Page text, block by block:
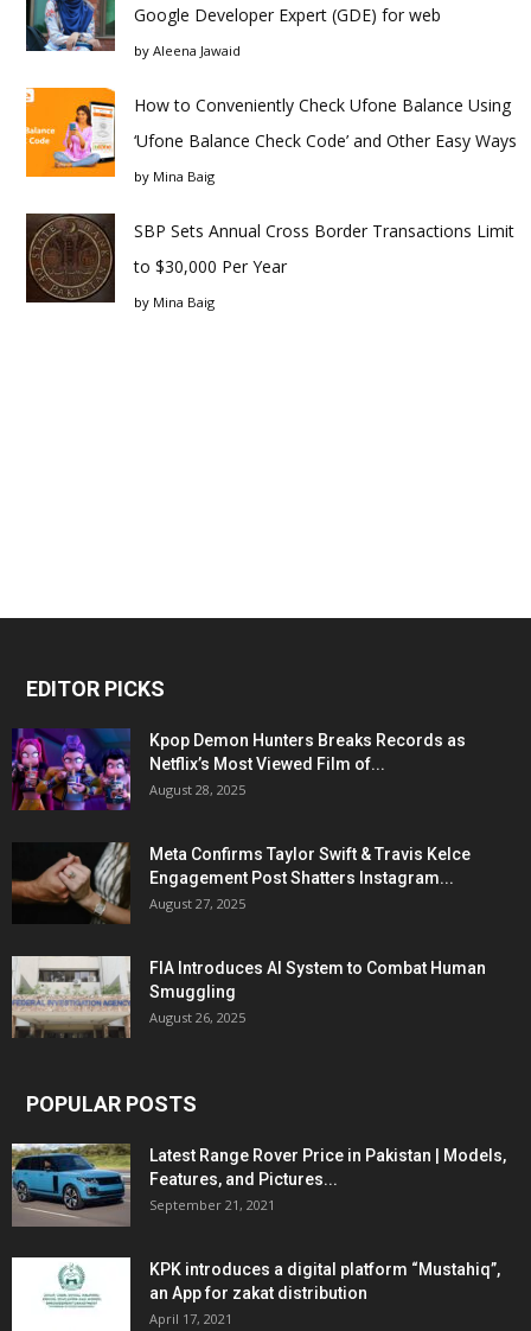
Google Developer Expert (GDE) for web
by Aleena Jawaid
How to Conveniently Check Ufone Balance Using
‘Ufone Balance Check Code’ and Other Easy Ways
by Mina Baig
SBP Sets Annual Cross Border Transactions Limit
to $30,000 Per Year
by Mina Baig
EDITOR PICKS
Kpop Demon Hunters Breaks Records as
Netflix’s Most Viewed Film of...
August 28, 2025
Meta Confirms Taylor Swift & Travis Kelce
Engagement Post Shatters Instagram...
August 27, 2025
FIA Introduces AI System to Combat Human
Smuggling
August 26, 2025
POPULAR POSTS
Latest Range Rover Price in Pakistan | Models,
Features, and Pictures...
September 21, 2021
KPK introduces a digital platform “Mustahiq”,
an App for zakat distribution
April 17, 2021